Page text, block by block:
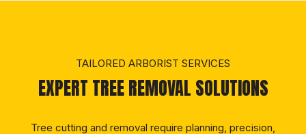
TAILORED ARBORIST SERVICES
EXPERT TREE REMOVAL SOLUTIONS
Tree cutting and removal require planning, precision,